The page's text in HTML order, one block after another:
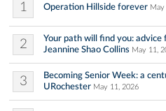
1 Operation Hillside forever May
2
Your path will find you:
Jeannine Shao Collins May 11,
3
Becoming Senior Week: a
URochester May 11, 2026